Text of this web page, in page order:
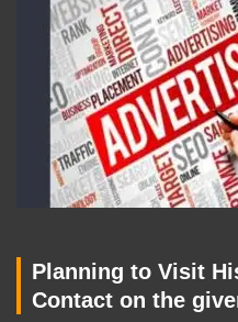
Planning to Visit
Contact on the